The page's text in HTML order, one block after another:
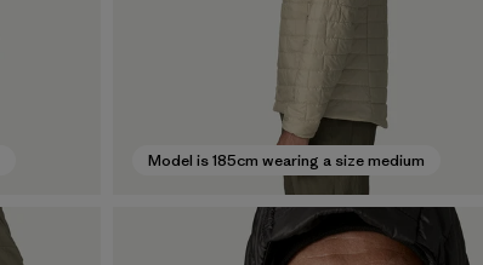
Model is 185cm wearing a size medium